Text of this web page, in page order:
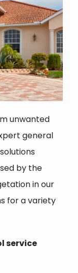
unwanted
general
by the
in our
for a variety
service